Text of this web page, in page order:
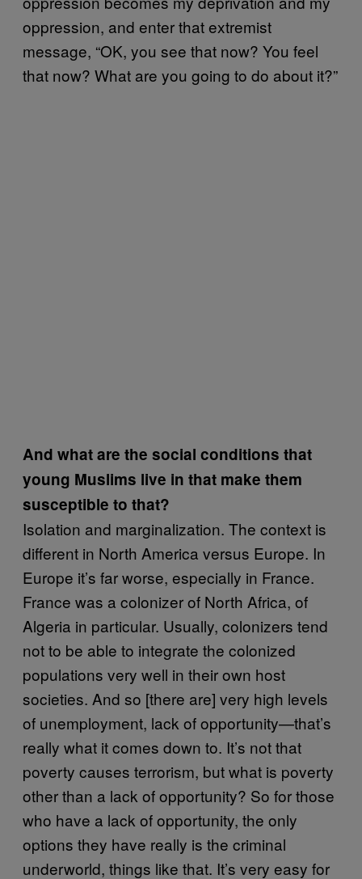
oppression, and enter that extremist
message, “OK, you see that now? You feel
that now? What are you going to do about it?”
And what are the social conditions that
young Muslims live in that make them
susceptible to that?
Isolation and marginalization. The context is
different in North America versus Europe. In
Europe it’s far worse, especially in France.
France was a colonizer of North Africa, of
Algeria in particular. Usually, colonizers tend
not to be able to integrate the colonized
populations very well in their own host
societies. And so [there are] very high levels
of unemployment, lack of opportunity—that’s
really what it comes down to. It’s not that
poverty causes terrorism, but what is poverty
other than a lack of opportunity? So for those
who have a lack of opportunity, the only
options they have really is the criminal
underworld, things like that. It’s very easy for